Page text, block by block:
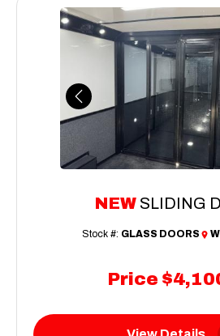
Previous
NEW SLIDING
Price
Stock #: GLASS DOORS